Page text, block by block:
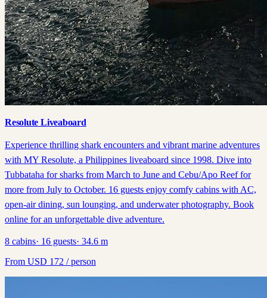
Resolute Liveaboard
Experience thrilling shark encounters and vibrant marine adventures
with MY Resolute, a Philippines liveaboard since 1998. Dive into
Tubbataha for sharks from March to June and Cebu/Apo Reef for
more from July to October. 16 guests enjoy comfy cabins with AC,
open-air dining, sun lounging, and underwater photography. Book
online for an unforgettable dive adventure.
8 cabins· 16 guests· 34.6 m
From USD 172 / person